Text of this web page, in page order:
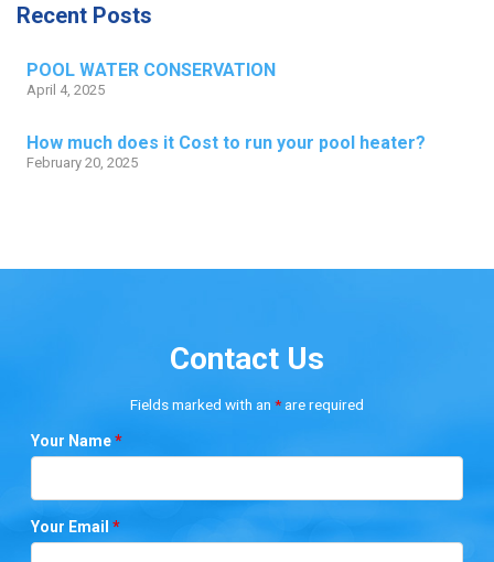
Recent Posts
POOL WATER CONSERVATION
April 4, 2025
How much does it Cost to run your pool heater?
February 20, 2025
Contact Us
Fields marked with an *are required
Your Name*
Your Email*